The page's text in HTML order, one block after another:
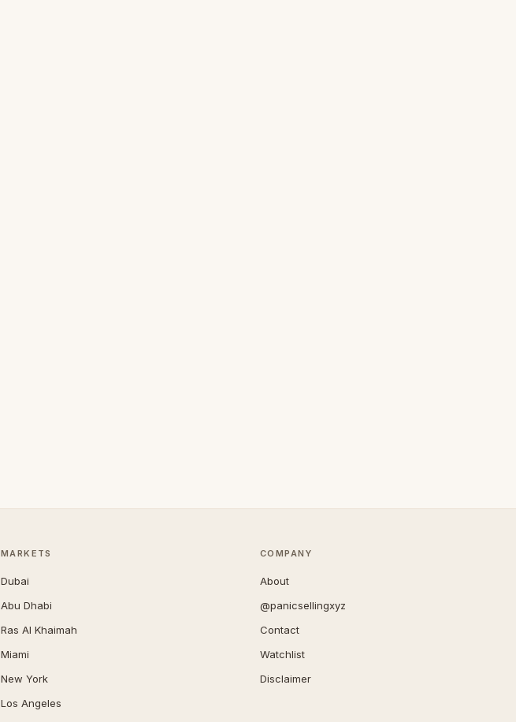
MARKETS
Dubai
Abu Dhabi
Ras Al Khaimah
Miami
New York
Los Angeles
COMPANY
About
@panicsellingxyz
Contact
Watchlist
Disclaimer